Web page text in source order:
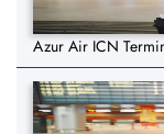
Azur Air ICN